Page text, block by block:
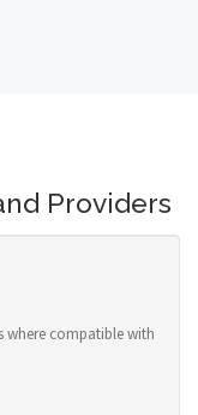
Providers
where compatible with